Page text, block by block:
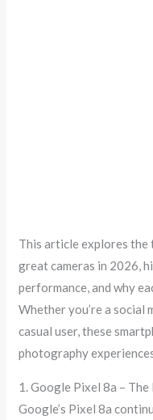
This article explores the
great cameras in 2026,
performance, and why
Whether you’re a social
casual user, these
photography
1. Google Pixel 8a –
Google’s Pixel 8a